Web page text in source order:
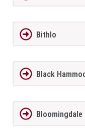
Bithlo
Black
Bloomingdale